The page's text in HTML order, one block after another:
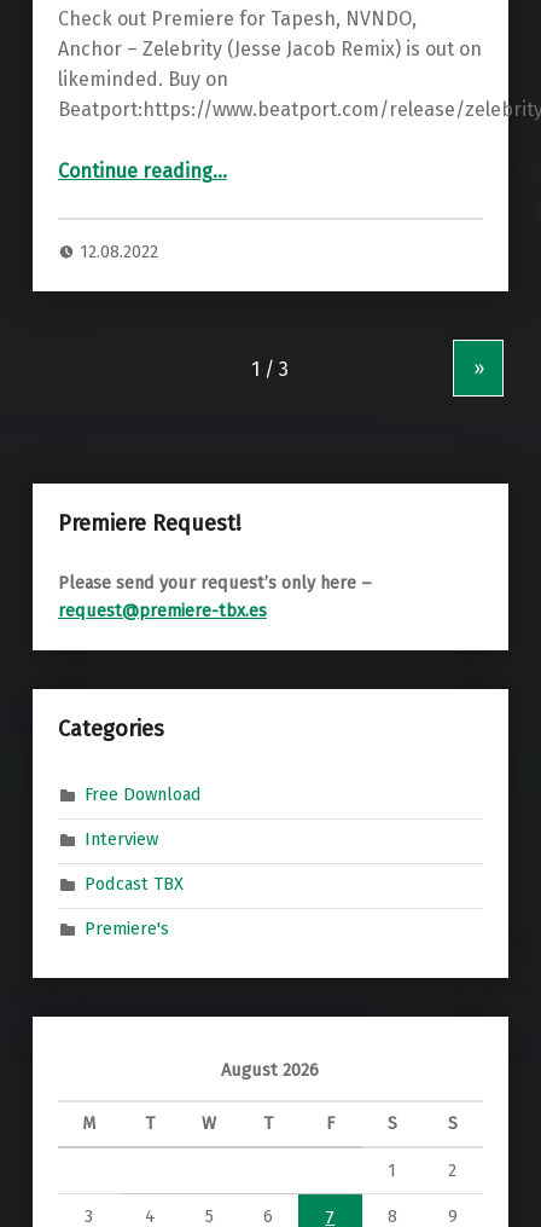
Check out Premiere for Tapesh, NVNDO,
Anchor – Zelebrity (Jesse Jacob Remix) is out on
likeminded. Buy on
Beatport:https://www.beatport.com/release/
Continue reading“Premiere: Tapesh, NVNDO, Anchor – Zelebrity (Jesse Jacob Remix) ”…
12.08.2022
»
Premiere Request!
Please send your request’s only here –
request@premiere-tbx.es
Categories
Free Download
Interview
Podcast TBX
Premiere's
August 2026
M T W T F S S
1 2
3 4 5 6 7 8 9